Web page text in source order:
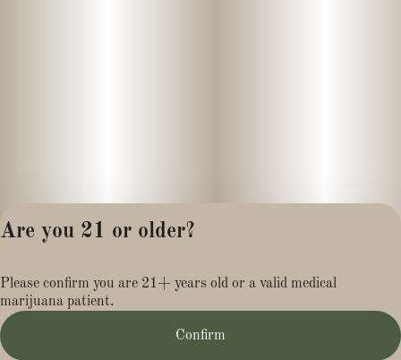
Terms of Service
Are you 21 or older?
Please confirm you are 21+ years old or a valid medical
marijuana patient.
Confirm